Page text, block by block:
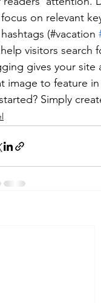
on relevant
(#vacation
visitors search
gives your site
image to feature
Simply